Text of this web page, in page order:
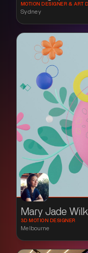
Sydney
3D MOTION DESIGNER
Melbourne